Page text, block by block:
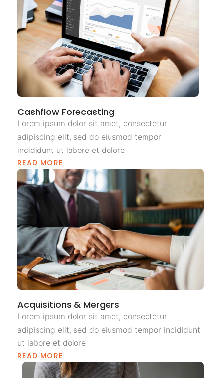
Cashflow Forecasting
Lorem ipsum dolor sit amet, consectetur
adipiscing elit, sed do eiusmod tempor
incididunt ut labore et dolore
READ MORE
Acquisitions & Mergers
Lorem ipsum dolor sit amet, consectetur
adipiscing elit, sed do eiusmod tempor incididunt
ut labore et dolore
READ MORE